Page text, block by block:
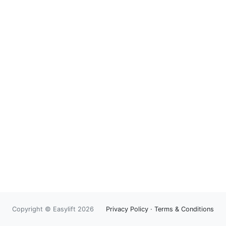
Copyright © Easylift 2026 Privacy Policy · Terms & Conditions